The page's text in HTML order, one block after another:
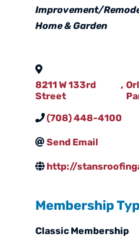
Improvement/
Home & Garden
8211 W 133rd
Street
,
(708) 448-4100
Send Email
http://
Membership
Classic Membership